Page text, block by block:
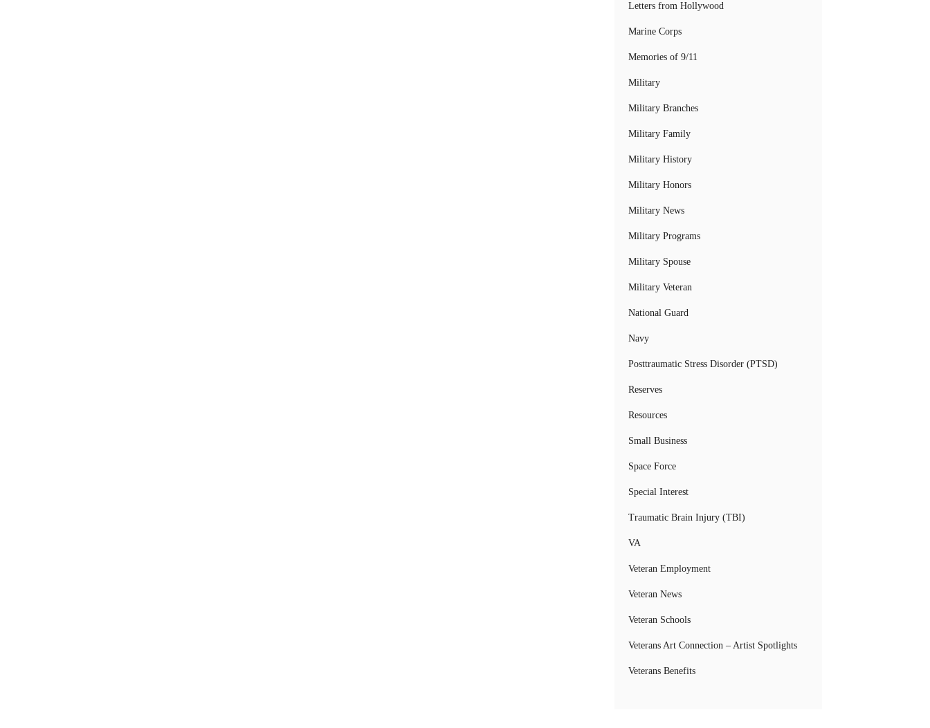
Letters from Hollywood
Marine Corps
Memories of 9/11
Military
Military Branches
Military Family
Military History
Military Honors
Military News
Military Programs
Military Spouse
Military Veteran
National Guard
Navy
Posttraumatic Stress Disorder (PTSD)
Reserves
Resources
Small Business
Space Force
Special Interest
Traumatic Brain Injury (TBI)
VA
Veteran Employment
Veteran News
Veteran Schools
Veterans Art Connection – Artist Spotlights
Veterans Benefits